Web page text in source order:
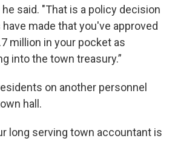
said. "That is a policy decision
made that you've approved
million in your pocket as
into the town treasury.”
on another personnel
hall.
long serving town accountant is